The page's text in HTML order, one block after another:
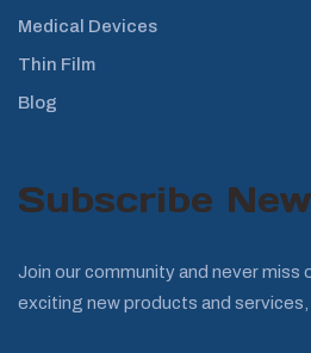
Medical Devices
Thin Film
Blog
Subscribe
Join our community and never miss
exciting new products and services,